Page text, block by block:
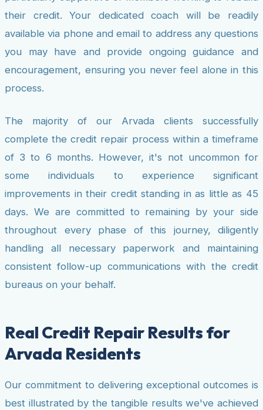
their credit. Your dedicated coach will be readily
available via phone and email to address any questions
you may have and provide ongoing guidance and
encouragement, ensuring you never feel alone in this
process.
The majority of our Arvada clients successfully
complete the credit repair process within a timeframe
of 3 to 6 months. However, it's not uncommon for
some individuals to experience significant
improvements in their credit standing in as little as 45
days. We are committed to remaining by your side
throughout every phase of this journey, diligently
handling all necessary paperwork and maintaining
consistent follow-up communications with the credit
bureaus on your behalf.
Real Credit Repair Results for
Arvada Residents
Our commitment to delivering exceptional outcomes is
best illustrated by the tangible results we've achieved